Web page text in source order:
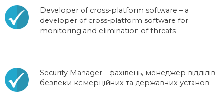
Developer of cross-platform software – a
developer of cross-platform software for
monitoring and elimination of threats
Security Manager – фахівець, менеджер відділів
безпеки комерційних та державних установ